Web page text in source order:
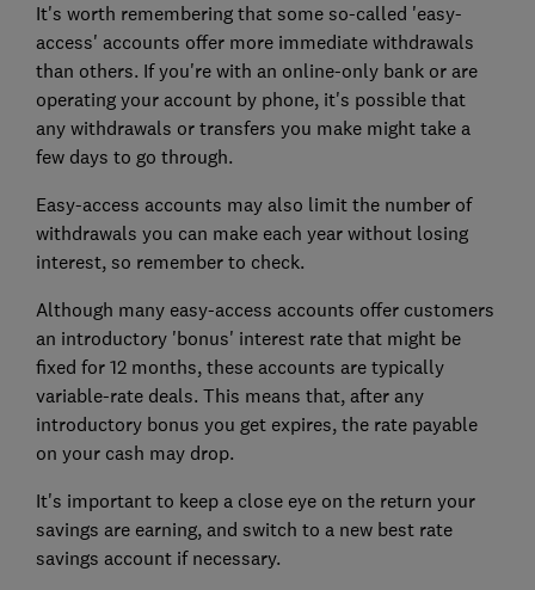
It's worth remembering that some so-called 'easy-
access' accounts offer more immediate withdrawals
than others. If you're with an online-only bank or are
operating your account by phone, it's possible that
any withdrawals or transfers you make might take a
few days to go through.
Easy-access accounts may also limit the number of
withdrawals you can make each year without losing
interest, so remember to check.
Although many easy-access accounts offer customers
an introductory 'bonus' interest rate that might be
fixed for 12 months, these accounts are typically
variable-rate deals. This means that, after any
introductory bonus you get expires, the rate payable
on your cash may drop.
It's important to keep a close eye on the return your
savings are earning, and switch to a new best rate
savings account if necessary.